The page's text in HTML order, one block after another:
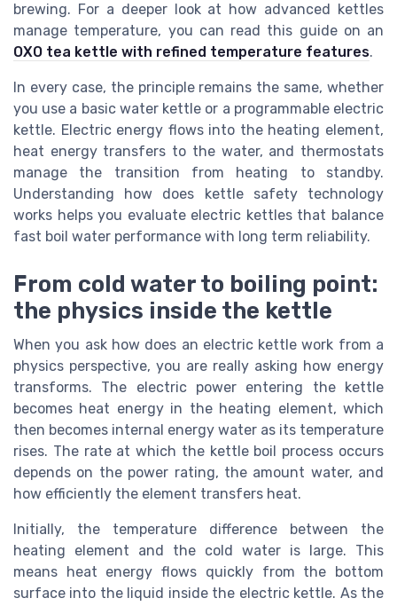
brewing. For a deeper look at how advanced kettles
manage temperature, you can read this guide on an
OXO tea kettle with refined temperature features.
In every case, the principle remains the same, whether
you use a basic water kettle or a programmable electric
kettle. Electric energy flows into the heating element,
heat energy transfers to the water, and thermostats
manage the transition from heating to standby.
Understanding how does kettle safety technology
works helps you evaluate electric kettles that balance
fast boil water performance with long term reliability.
From cold water to boiling point:
the physics inside the kettle
When you ask how does an electric kettle work from a
physics perspective, you are really asking how energy
transforms. The electric power entering the kettle
becomes heat energy in the heating element, which
then becomes internal energy water as its temperature
rises. The rate at which the kettle boil process occurs
depends on the power rating, the amount water, and
how efficiently the element transfers heat.
Initially, the temperature difference between the
heating element and the cold water is large. This
means heat energy flows quickly from the bottom
surface into the liquid inside the electric kettle. As the